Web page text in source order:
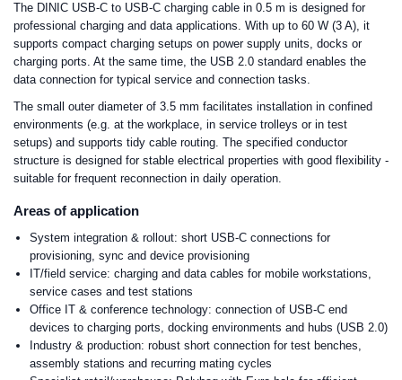
The DINIC USB-C to USB-C charging cable in 0.5 m is designed for
professional charging and data applications. With up to 60 W (3 A), it
supports compact charging setups on power supply units, docks or
charging ports. At the same time, the USB 2.0 standard enables the
data connection for typical service and connection tasks.
The small outer diameter of 3.5 mm facilitates installation in confined
environments (e.g. at the workplace, in service trolleys or in test
setups) and supports tidy cable routing. The specified conductor
structure is designed for stable electrical properties with good flexibility -
suitable for frequent reconnection in daily operation.
Areas of application
System integration & rollout: short USB-C connections for
provisioning, sync and device provisioning
IT/field service: charging and data cables for mobile workstations,
service cases and test stations
Office IT & conference technology: connection of USB-C end
devices to charging ports, docking environments and hubs (USB 2.0)
Industry & production: robust short connection for test benches,
assembly stations and recurring mating cycles